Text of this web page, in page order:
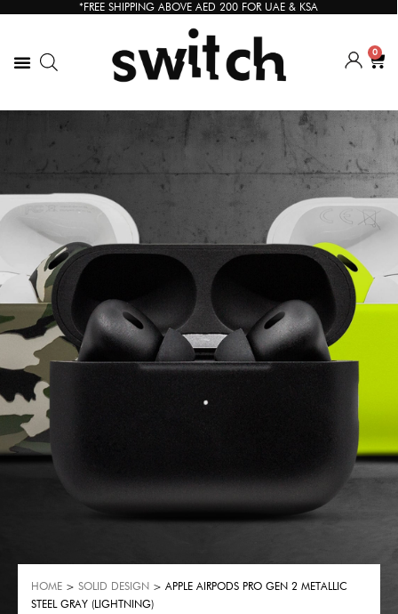
*FREE SHIPPING ABOVE AED 200 FOR UAE & KSA
0
HOME > SOLID DESIGN > APPLE AIRPODS PRO GEN 2 METALLIC
STEEL GRAY (LIGHTNING)